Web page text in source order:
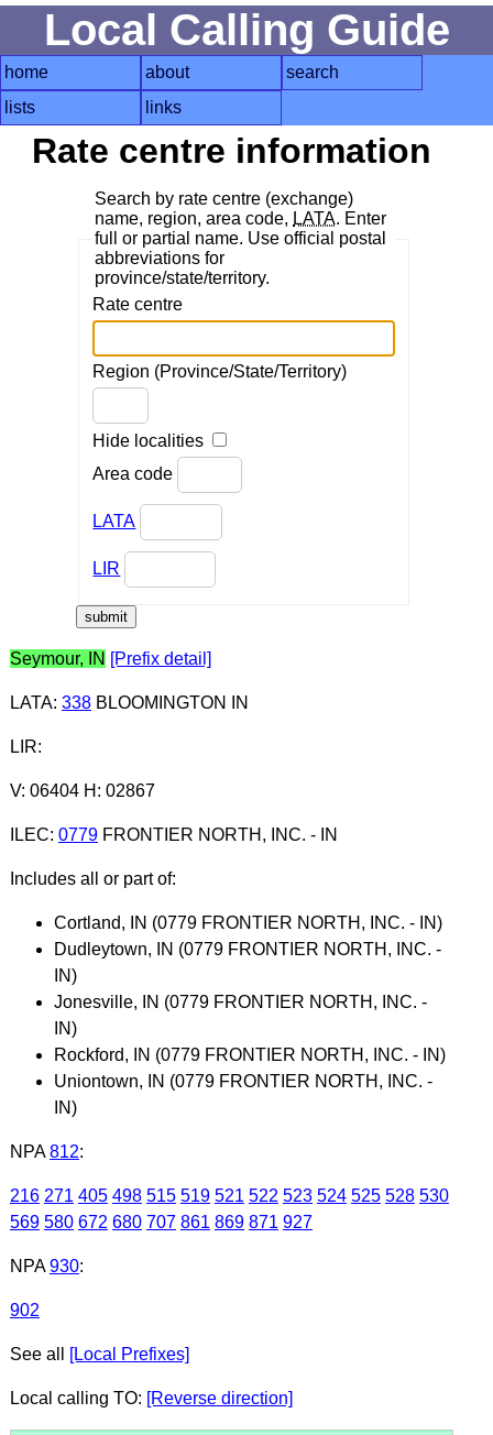
Local Calling Guide
home about
search
lists
links
Rate centre information
Search by rate centre (exchange)
name, region, area code, LATA. Enter
full or partial name. Use official postal
abbreviations for
province/state/territory.
Rate centre
Region (Province/State/Territory)
Hide localities
Area code
LATA
LIR
Seymour, IN [Prefix detail]
LATA: 338BLOOMINGTON IN
LIR:
V: 06404 H: 02867
ILEC: 0779FRONTIER NORTH, INC. - IN
Includes all or part of:
Cortland, IN (0779 FRONTIER NORTH, INC. - IN)
Dudleytown, IN (0779 FRONTIER NORTH, INC. -
IN)
Jonesville, IN (0779 FRONTIER NORTH, INC. -
IN)
Rockford, IN (0779 FRONTIER NORTH, INC. - IN)
Uniontown, IN (0779 FRONTIER NORTH, INC. -
IN)
NPA 812:
216 271 405 498 515 519 521 522 523 524 525 528 530
569 580 672 680 707 861 869 871 927
NPA 930:
902
See all [Local Prefixes]
Local calling TO: [Reverse direction]